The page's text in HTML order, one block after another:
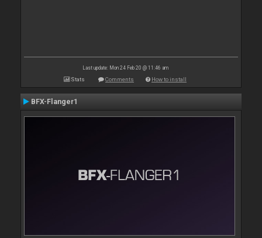
Last update: Mon 24 Feb 20 @ 11:46 am
Stats Comments How to install
BFX-Flanger1